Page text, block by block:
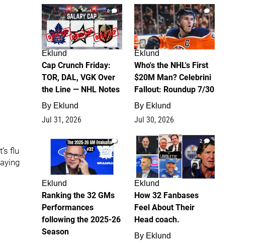
flu
0
Eklund
Cap Crunch Friday:
TOR, DAL, VGK Over
the Line — NHL Notes
By Eklund
Jul 31, 2026
1
Eklund
Who's the NHL's First
$20M Man? Celebrini
Fallout: Roundup 7/30
By Eklund
Jul 30, 2026
1
Eklund
Ranking the 32 GMs
Performances
following the 2025-26
Season
2
Eklund
How 32 Fanbases
Feel About Their
Head coach.
By Eklund